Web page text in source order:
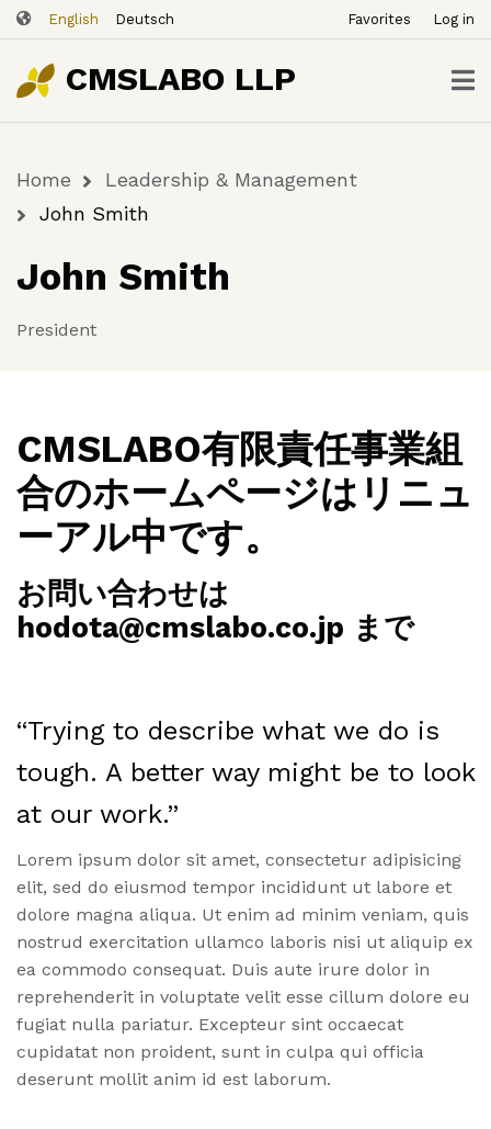
Skip
to
main
content
English Deutsch
ー
ザ
ー
ア
ウ
Favorites Log in
CMSLABO LLP
Breadcrumb
Home
Leadership & Management
John Smith
John Smith
President
CMSLABO有限責任事業組
合のホームページはリニュ
ーアル中です。
お問い合わせは
hodota@cmslabo.co.jp まで
“Trying to describe what we do is
tough. A better way might be to look
at our work.”
Lorem ipsum dolor sit amet, consectetur adipisicing
elit, sed do eiusmod tempor incididunt ut labore et
dolore magna aliqua. Ut enim ad minim veniam, quis
nostrud exercitation ullamco laboris nisi ut aliquip ex
ea commodo consequat. Duis aute irure dolor in
reprehenderit in voluptate velit esse cillum dolore eu
fugiat nulla pariatur. Excepteur sint occaecat
cupidatat non proident, sunt in culpa qui officia
deserunt mollit anim id est laborum.